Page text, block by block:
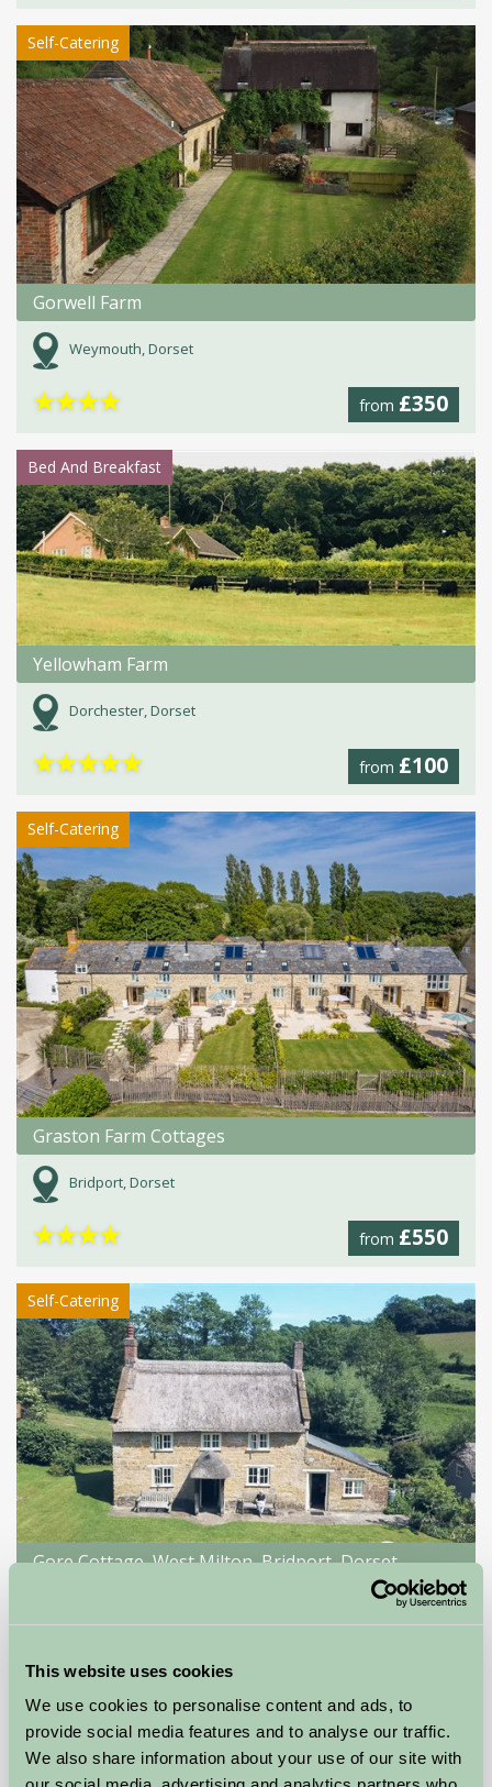
This website uses cookies
We use cookies to personalise content and ads, to
provide social media features and to analyse our traffic.
We also share information about your use of our site with
Self-Catering
Gorwell Farm
Weymouth, Dorset
from £350
★★★★
Bed And Breakfast
Yellowham Farm
Dorchester, Dorset
from £100
★★★★★
Self-Catering
Graston Farm Cottages
Bridport, Dorset
from £550
★★★★
Self-Catering
Gore Cottage, West Milton, Bridport, Dorset
Self-Catering